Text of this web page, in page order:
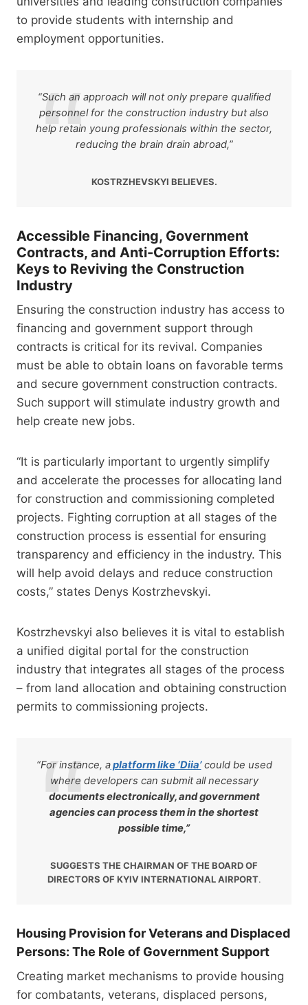
to provide students with internship and
employment opportunities.
“Such an approach will not only prepare qualified
personnel for the construction industry but also
help retain young professionals within the sector,
reducing the brain drain abroad,”
KOSTRZHEVSKYI BELIEVES.
Accessible Financing, Government
Contracts, and Anti-Corruption Efforts:
Keys to Reviving the Construction
Industry
Ensuring the construction industry has access to
financing and government support through
contracts is critical for its revival. Companies
must be able to obtain loans on favorable terms
and secure government construction contracts.
Such support will stimulate industry growth and
help create new jobs.
“It is particularly important to urgently simplify
and accelerate the processes for allocating land
for construction and commissioning completed
projects. Fighting corruption at all stages of the
construction process is essential for ensuring
transparency and efficiency in the industry. This
will help avoid delays and reduce construction
costs,” states Denys Kostrzhevskyi.
Kostrzhevskyi also believes it is vital to establish
a unified digital portal for the construction
industry that integrates all stages of the process
– from land allocation and obtaining construction
permits to commissioning projects.
“For instance, aplatform like ‘Diia’could be used
where developers can submit all necessary
documents electronically, and government
agencies can process them in the shortest
possible time,”
SUGGESTS THE CHAIRMAN OF THE BOARD OF
DIRECTORS OF KYIV INTERNATIONAL AIRPORT.
Housing Provision for Veterans and Displaced
Persons: The Role of Government Support
Creating market mechanisms to provide housing
for combatants, veterans, displaced persons,